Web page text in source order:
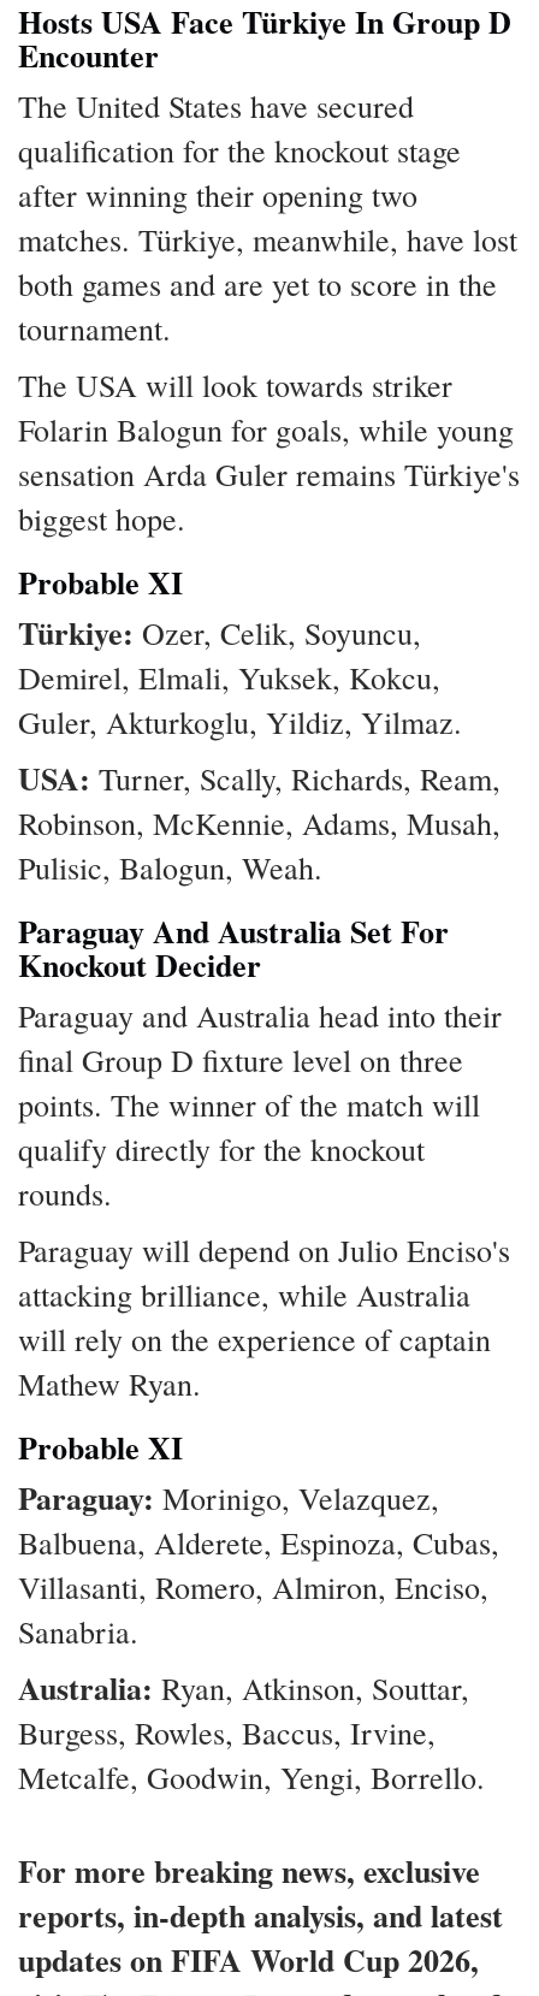
Hosts USA Face Türkiye In Group D
Encounter
The United States have secured
qualification for the knockout stage
after winning their opening two
matches. Türkiye, meanwhile, have lost
both games and are yet to score in the
tournament.
The USA will look towards striker
Folarin Balogun for goals, while young
sensation Arda Guler remains Türkiye's
biggest hope.
Probable XI
Türkiye: Ozer, Celik, Soyuncu,
Demirel, Elmali, Yuksek, Kokcu,
Guler, Akturkoglu, Yildiz, Yilmaz.
USA: Turner, Scally, Richards, Ream,
Robinson, McKennie, Adams, Musah,
Pulisic, Balogun, Weah.
Paraguay And Australia Set For
Knockout Decider
Paraguay and Australia head into their
final Group D fixture level on three
points. The winner of the match will
qualify directly for the knockout
rounds.
Paraguay will depend on Julio Enciso's
attacking brilliance, while Australia
will rely on the experience of captain
Mathew Ryan.
Probable XI
Paraguay: Morinigo, Velazquez,
Balbuena, Alderete, Espinoza, Cubas,
Villasanti, Romero, Almiron, Enciso,
Sanabria.
Australia: Ryan, Atkinson, Souttar,
Burgess, Rowles, Baccus, Irvine,
Metcalfe, Goodwin, Yengi, Borrello.
For more breaking news, exclusive
reports, in-depth analysis, and latest
updates on FIFA World Cup 2026,